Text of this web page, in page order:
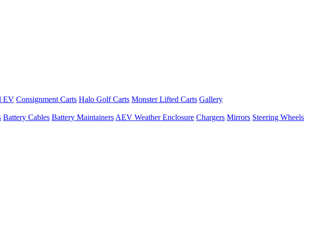
EV Consignment Carts Halo Golf Carts Monster Lifted Carts Gallery
Battery Cables Battery Maintainers AEV Weather Enclosure Chargers Mirrors Steering Wheels